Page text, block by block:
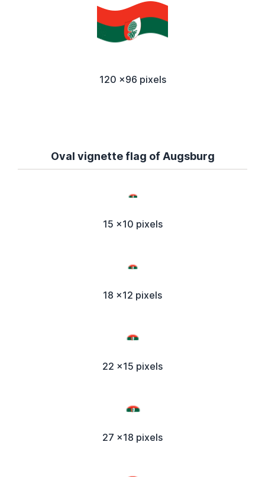
120 x96 pixels
Oval vignette flag of Augsburg
15 x10 pixels
18 x12 pixels
22 x15 pixels
27 x18 pixels